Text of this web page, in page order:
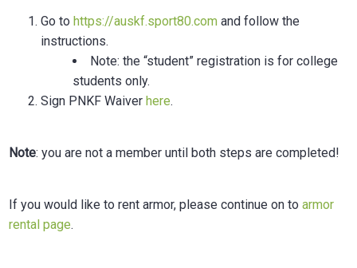
Go tohttps://auskf.sport80.com and follow the
instructions.
Note: the “student” registration is for college
students only.
Sign PNKF Waiver here.
Note: you are not a member until both steps are completed!
If you would like to rent armor, please continue on toarmor
rental page.